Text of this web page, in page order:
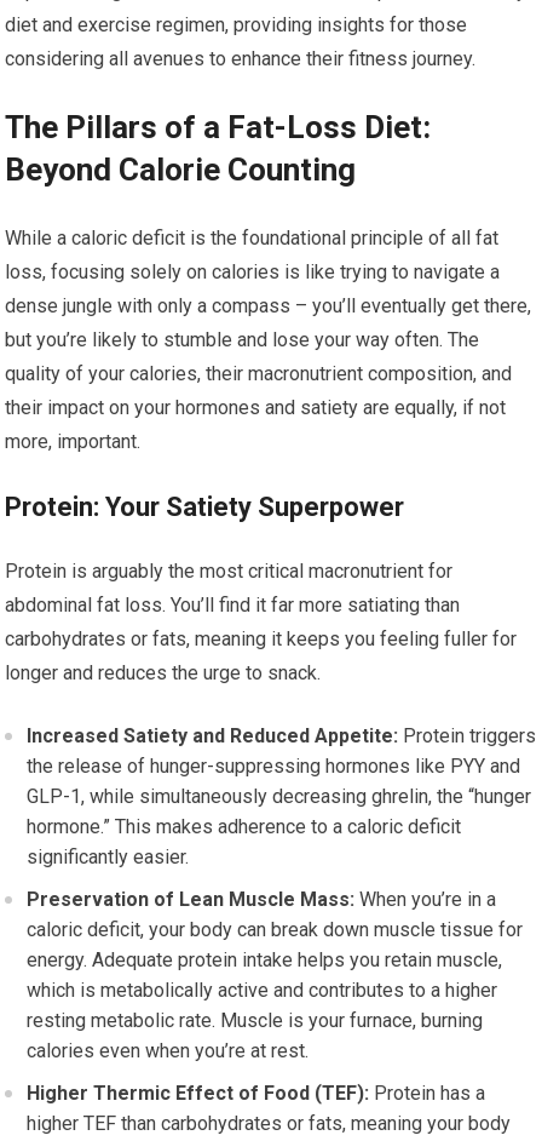
diet and exercise regimen, providing insights for those
considering all avenues to enhance their fitness journey.
The Pillars of a Fat-Loss Diet:
Beyond Calorie Counting
While a caloric deficit is the foundational principle of all fat
loss, focusing solely on calories is like trying to navigate a
dense jungle with only a compass – you’ll eventually get there,
but you’re likely to stumble and lose your way often. The
quality of your calories, their macronutrient composition, and
their impact on your hormones and satiety are equally, if not
more, important.
Protein: Your Satiety Superpower
Protein is arguably the most critical macronutrient for
abdominal fat loss. You’ll find it far more satiating than
carbohydrates or fats, meaning it keeps you feeling fuller for
longer and reduces the urge to snack.
Increased Satiety and Reduced Appetite: Protein triggers
the release of hunger-suppressing hormones like PYY and
GLP-1, while simultaneously decreasing ghrelin, the “hunger
hormone.” This makes adherence to a caloric deficit
significantly easier.
Preservation of Lean Muscle Mass: When you’re in a
caloric deficit, your body can break down muscle tissue for
energy. Adequate protein intake helps you retain muscle,
which is metabolically active and contributes to a higher
resting metabolic rate. Muscle is your furnace, burning
calories even when you’re at rest.
Higher Thermic Effect of Food (TEF): Protein has a
higher TEF than carbohydrates or fats, meaning your body